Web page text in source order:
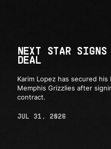
NEXT STAR
DEAL
Karim Lopez has secured
Memphis Grizzlies after
contract.
JUL 31, 2026